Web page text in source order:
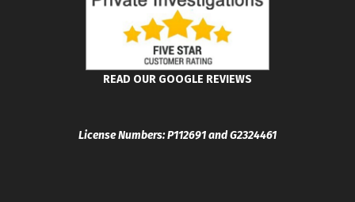
READ OUR GOOGLE REVIEWS
License Numbers: P112691 and G2324461